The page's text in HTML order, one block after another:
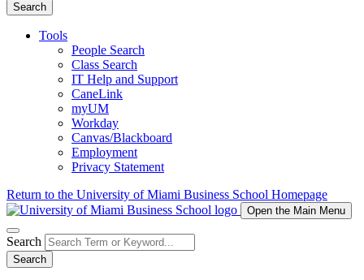
Search
Tools
People Search
Class Search
IT Help and Support
CaneLink
myUM
Workday
Canvas/Blackboard
Employment
Privacy Statement
Return to the University of Miami Business School Homepage
Open the Main Menu
Search
Search